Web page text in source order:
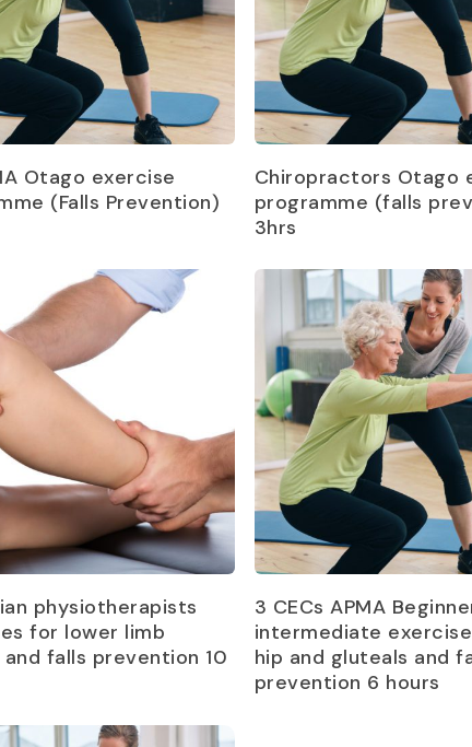
Otago exercise
(Falls Prevention)
Read more
Chiropractors Otago
programme (falls
3hrs
Read more
physiotherapists
for lower limb
and falls prevention 10
Read more
3 CECs APMA
intermediate
hip and gluteals and
prevention 6 hours